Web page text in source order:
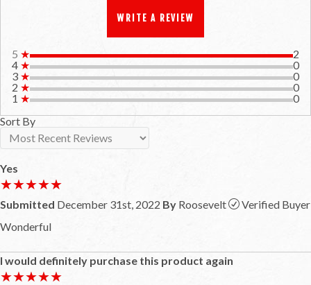
WRITE A REVIEW
5 ★
2
4 ★
0
3 ★
0
2 ★
0
1 ★
0
Sort By
Yes
★★★★★
★★★★★
Submitted December 31st, 2022 By Roosevelt
Verified Buyer
Wonderful
I would definitely purchase this product again
★★★★★
★★★★★